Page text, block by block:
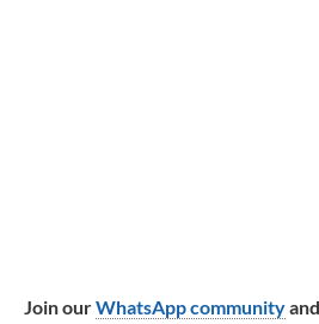
Join ourWhatsApp community